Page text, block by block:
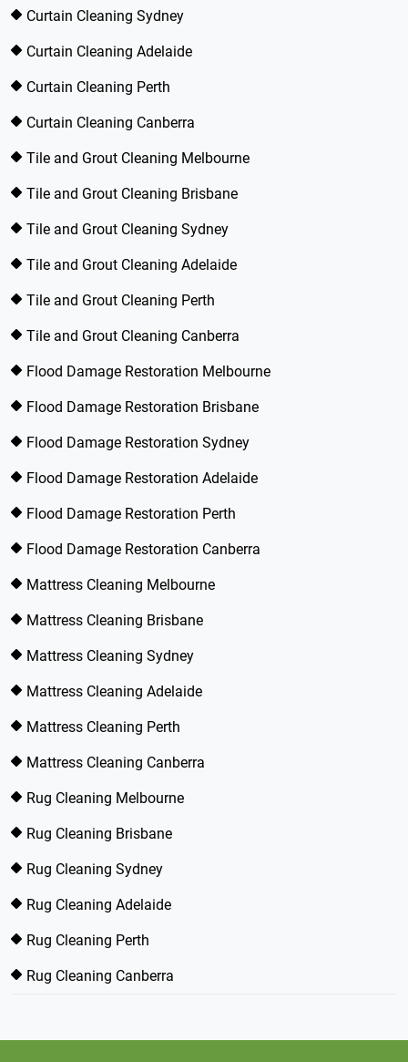
Curtain Cleaning Sydney
Curtain Cleaning Adelaide
Curtain Cleaning Perth
Curtain Cleaning Canberra
Tile and Grout Cleaning Melbourne
Tile and Grout Cleaning Brisbane
Tile and Grout Cleaning Sydney
Tile and Grout Cleaning Adelaide
Tile and Grout Cleaning Perth
Tile and Grout Cleaning Canberra
Flood Damage Restoration Melbourne
Flood Damage Restoration Brisbane
Flood Damage Restoration Sydney
Flood Damage Restoration Adelaide
Flood Damage Restoration Perth
Flood Damage Restoration Canberra
Mattress Cleaning Melbourne
Mattress Cleaning Brisbane
Mattress Cleaning Sydney
Mattress Cleaning Adelaide
Mattress Cleaning Perth
Mattress Cleaning Canberra
Rug Cleaning Melbourne
Rug Cleaning Brisbane
Rug Cleaning Sydney
Rug Cleaning Adelaide
Rug Cleaning Perth
Rug Cleaning Canberra